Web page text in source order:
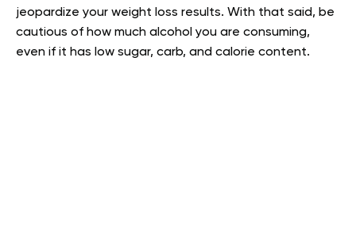
jeopardize your weight loss results. With that said, be
cautious of how much alcohol you are consuming,
even if it has low sugar, carb, and calorie content.